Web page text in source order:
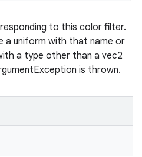
to this color filter.
a uniform with that name or
a type other than a vec2
is thrown.